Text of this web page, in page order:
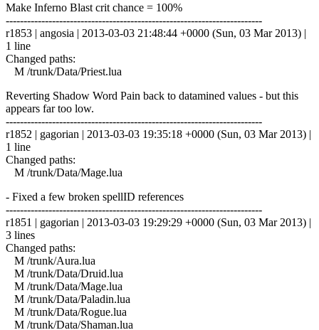
Make Inferno Blast crit chance = 100%
------------------------------------------------------------------------
r1853 | angosia | 2013-03-03 21:48:44 +0000 (Sun, 03 Mar 2013) |
1 line
Changed paths:
M /trunk/Data/Priest.lua
Reverting Shadow Word Pain back to datamined values - but this
appears far too low.
------------------------------------------------------------------------
r1852 | gagorian | 2013-03-03 19:35:18 +0000 (Sun, 03 Mar 2013) |
1 line
Changed paths:
M /trunk/Data/Mage.lua
- Fixed a few broken spellID references
------------------------------------------------------------------------
r1851 | gagorian | 2013-03-03 19:29:29 +0000 (Sun, 03 Mar 2013) |
3 lines
Changed paths:
M /trunk/Aura.lua
M /trunk/Data/Druid.lua
M /trunk/Data/Mage.lua
M /trunk/Data/Paladin.lua
M /trunk/Data/Rogue.lua
M /trunk/Data/Shaman.lua